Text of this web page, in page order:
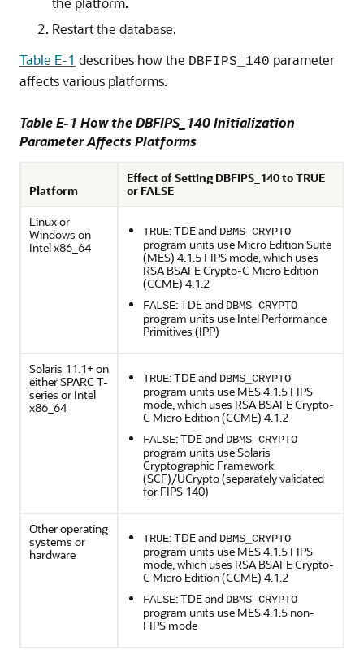
Restart the database.
Table E-1 describes how the DBFIPS_140 parameter
affects various platforms.
Table E-1 How the DBFIPS_140 Initialization
Parameter Affects Platforms
Platform
Effect of Setting DBFIPS_140 to TRUE
or FALSE
Linux or
Windows on
Intel x86_64
TRUE: TDE and DBMS_CRYPTO
program units use Micro Edition Suite
(MES) 4.1.5 FIPS mode, which uses
RSA BSAFE Crypto-C Micro Edition
(CCME) 4.1.2
FALSE: TDE and DBMS_CRYPTO
program units use Intel Performance
Primitives (IPP)
Solaris 11.1+ on
either SPARC T-
series or Intel
x86_64
TRUE: TDE and DBMS_CRYPTO
program units use MES 4.1.5 FIPS
mode, which uses RSA BSAFE Crypto-
C Micro Edition (CCME) 4.1.2
FALSE: TDE and DBMS_CRYPTO
program units use Solaris
Cryptographic Framework
(SCF)/UCrypto (separately validated
for FIPS 140)
Other operating
systems or
hardware
TRUE: TDE and DBMS_CRYPTO
program units use MES 4.1.5 FIPS
mode, which uses RSA BSAFE Crypto-
C Micro Edition (CCME) 4.1.2
FALSE: TDE and DBMS_CRYPTO
program units use MES 4.1.5 non-
FIPS mode